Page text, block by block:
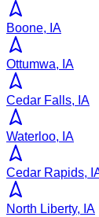
Boone, IA
Ottumwa, IA
Cedar Falls, IA
Waterloo, IA
Cedar Rapids,
North Liberty, IA